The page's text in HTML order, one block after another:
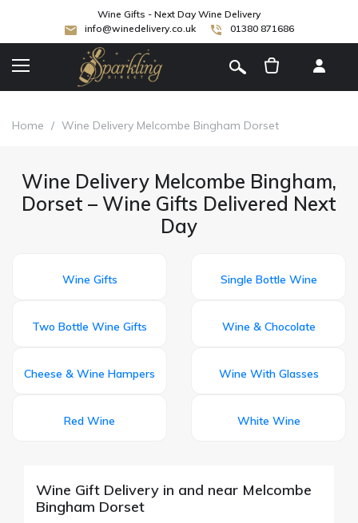
Wine Gifts - Next Day Wine Delivery
info@winedelivery.co.uk
01380 871686
Home / Wine Delivery Melcombe Bingham Dorset
Wine Delivery Melcombe Bingham,
Dorset – Wine Gifts Delivered Next
Day
Wine Gifts Single Bottle Wine
Two Bottle Wine Gifts Wine & Chocolate
Cheese & Wine Hampers Wine With Glasses
Red Wine White Wine
Wine Gift Delivery in and near Melcombe
Bingham Dorset